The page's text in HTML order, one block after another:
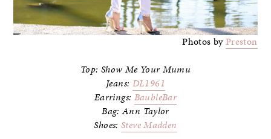
Photos byPreston
Top: Show Me Your Mumu
Jeans: DL1961
Earrings: BaubleBar
Bag: Ann Taylor
Shoes:Steve Madden